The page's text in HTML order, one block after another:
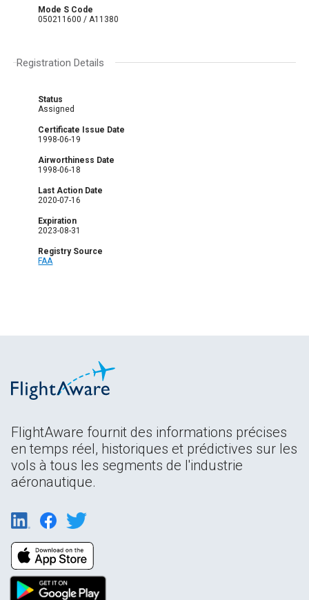
Mode S Code
050211600 / A11380
Registration Details
Status
Assigned
Certificate Issue Date
1998-06-19
Airworthiness Date
1998-06-18
Last Action Date
2020-07-16
Expiration
2023-08-31
Registry Source
FAA
FlightAware fournit des informations précises
en temps réel, historiques et prédictives sur les
vols à tous les segments de l'industrie
aéronautique.